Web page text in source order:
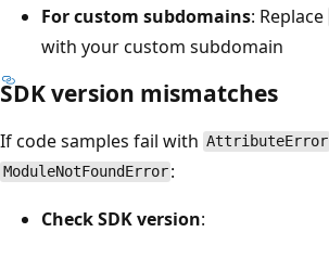
For custom subdomains: Replace
with your custom subdomain
SDK version mismatches
If code samples fail with AttributeError
ModuleNotFoundError :
Check SDK version: